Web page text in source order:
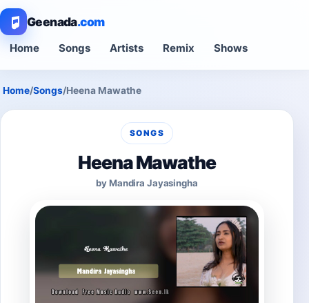
Geenada.com
Home Songs Artists Remix Shows
Home/Songs/Heena Mawathe
SONGS
Heena Mawathe
by Mandira Jayasingha